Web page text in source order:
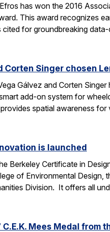
has won the 2016
This award recognizes
for groundbreaking
Corten Singer chosen
Gálvez and Corten
add-on system for
spatial awareness
is launched
Berkeley Certificate in
of Environmental
Division. It offers all
Mees Medal from